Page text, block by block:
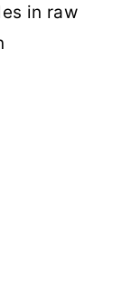
in raw